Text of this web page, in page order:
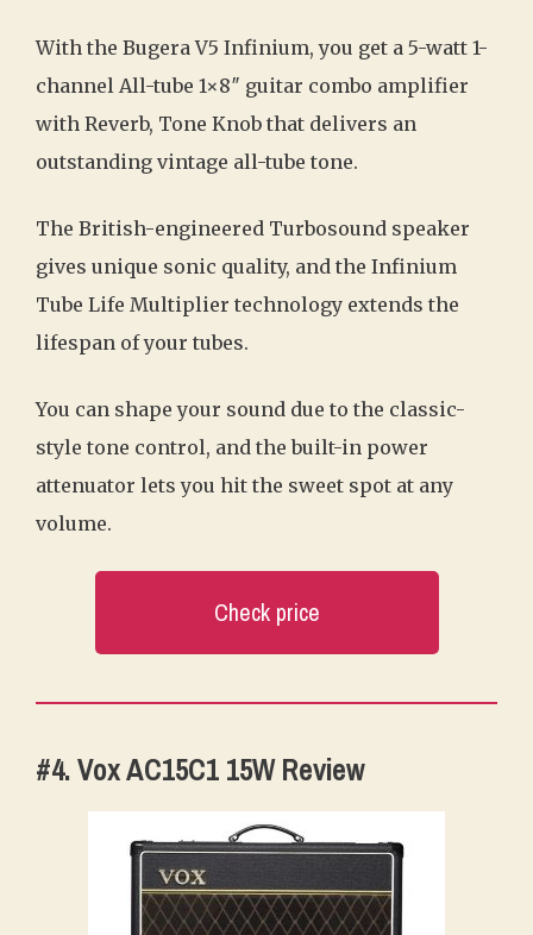
With the Bugera V5 Infinium, you get a 5-watt 1-
channel All-tube 1×8″ guitar combo amplifier
with Reverb, Tone Knob that delivers an
outstanding vintage all-tube tone.
The British-engineered Turbosound speaker
gives unique sonic quality, and the Infinium
Tube Life Multiplier technology extends the
lifespan of your tubes.
You can shape your sound due to the classic-
style tone control, and the built-in power
attenuator lets you hit the sweet spot at any
volume.
Check price
#4. Vox AC15C1 15W Review